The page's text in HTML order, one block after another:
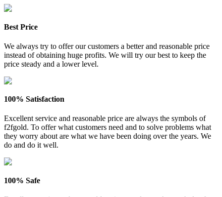
Best Price
We always try to offer our customers a better and reasonable price
instead of obtaining huge profits. We will try our best to keep the
price steady and a lower level.
100% Satisfaction
Excellent service and reasonable price are always the symbols of
f2fgold. To offer what customers need and to solve problems what
they worry about are what we have been doing over the years. We
do and do it well.
100% Safe